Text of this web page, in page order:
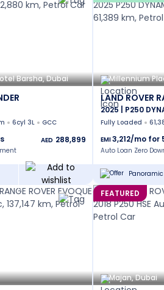
Barsha, Dubai
6cyl 3L
GCC
AED 288,899
Millennium
LAND ROVER
2025 | P250
Fully Loaded
EMI3,212/mo for
Auto Loan Zero
Panoramic
Majan, Dubai
FEATURED